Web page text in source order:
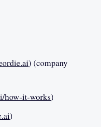
) (company
how-it-works)
)